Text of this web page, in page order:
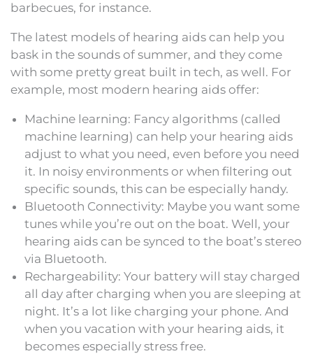
barbecues, for instance.
The latest models of hearing aids can help you
bask in the sounds of summer, and they come
with some pretty great built in tech, as well. For
example, most modern hearing aids offer:
Machine learning: Fancy algorithms (called
machine learning) can help your hearing aids
adjust to what you need, even before you need
it. In noisy environments or when filtering out
specific sounds, this can be especially handy.
Bluetooth Connectivity: Maybe you want some
tunes while you’re out on the boat. Well, your
hearing aids can be synced to the boat’s stereo
via Bluetooth.
Rechargeability: Your battery will stay charged
all day after charging when you are sleeping at
night. It’s a lot like charging your phone. And
when you vacation with your hearing aids, it
becomes especially stress free.